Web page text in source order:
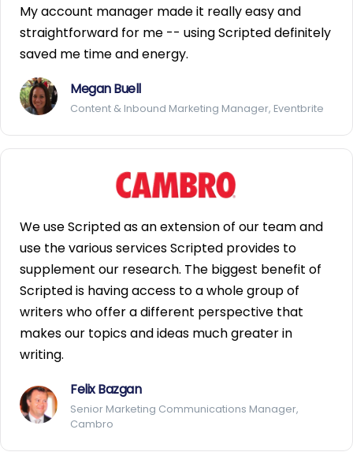
My account manager made it really easy and
straightforward for me -- using Scripted definitely
saved me time and energy.
Megan Buell
Content & Inbound Marketing Manager, Eventbrite
We use Scripted as an extension of our team and
use the various services Scripted provides to
supplement our research. The biggest benefit of
Scripted is having access to a whole group of
writers who offer a different perspective that
makes our topics and ideas much greater in
writing.
Felix Bazgan
Senior Marketing Communications Manager,
Cambro